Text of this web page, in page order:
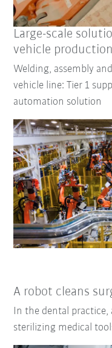
Large-scale
vehicle
Welding, assembly
vehicle line: Tier 1
automation solution
A robot cleans
In the dental
sterilizing medical